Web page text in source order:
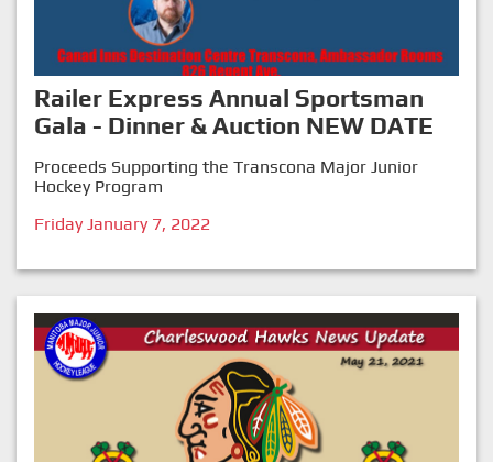
Railer Express Annual Sportsman
Gala - Dinner & Auction NEW DATE
Proceeds Supporting the Transcona Major Junior
Hockey Program
Friday January 7, 2022